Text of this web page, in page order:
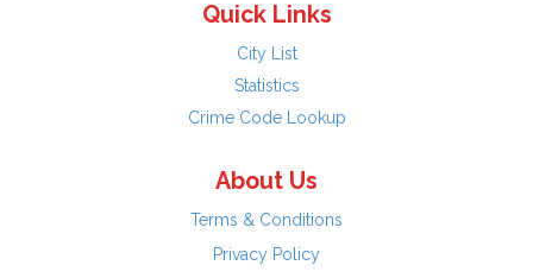
Quick Links
City List
Statistics
Crime Code Lookup
About Us
Terms & Conditions
Privacy Policy